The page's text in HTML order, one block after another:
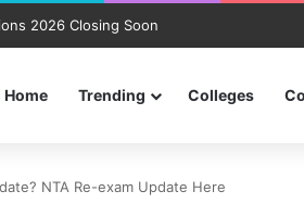
2026 Closing Soon
Home Trending Colleges
NTA Re-exam Update Here